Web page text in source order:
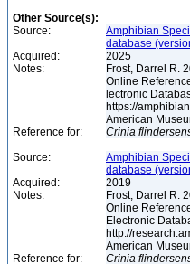
Other Source(s):
Source:
Amphibian
database
Acquired:
2025
Notes:
Frost, Darrel R.
Online
lectronic
https://
American
Reference for:
Crinia
Source:
Amphibian
database
Acquired:
2019
Notes:
Frost, Darrel R.
Online
Electronic
http://
American
Reference for:
Crinia